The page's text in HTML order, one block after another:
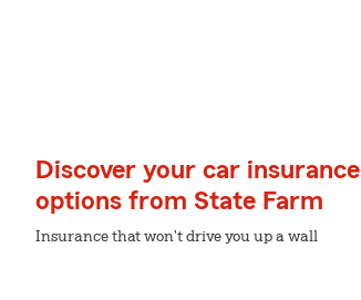
Discover your car insurance
options from State Farm
Insurance that won't drive you up a wall